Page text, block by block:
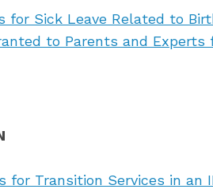
for Sick Leave Related to
to Parents and Experts
for Transition Services in an